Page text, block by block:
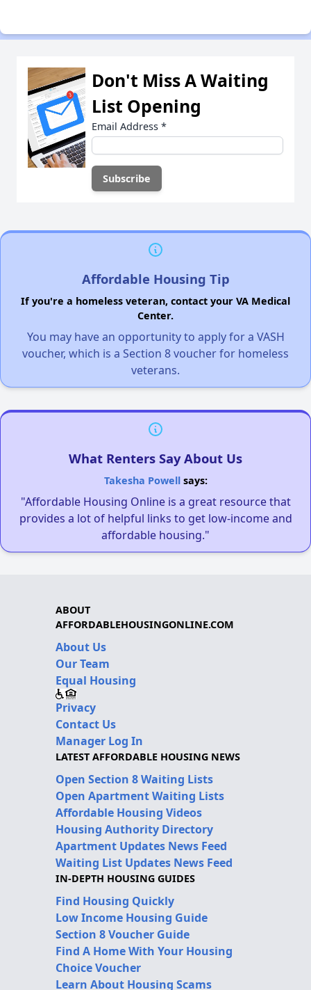
Don't Miss A Waiting
List Opening
Email Address *
Affordable Housing Tip
If you're a homeless veteran, contact your VA Medical
Center.
You may have an opportunity to apply for a VASH
voucher, which is a Section 8 voucher for homeless
veterans.
What Renters Say About Us
Takesha Powellsays:
"Affordable Housing Online is a great resource that
provides a lot of helpful links to get low-income and
affordable housing."
ABOUT
AFFORDABLEHOUSINGONLINE.COM
About Us
Our Team
Equal Housing
Privacy
Contact Us
Manager Log In
LATEST AFFORDABLE HOUSING NEWS
Open Section 8 Waiting Lists
Open Apartment Waiting Lists
Affordable Housing Videos
Housing Authority Directory
Apartment Updates News Feed
Waiting List Updates News Feed
IN-DEPTH HOUSING GUIDES
Find Housing Quickly
Low Income Housing Guide
Section 8 Voucher Guide
Find A Home With Your Housing
Choice Voucher
Learn About Housing Scams